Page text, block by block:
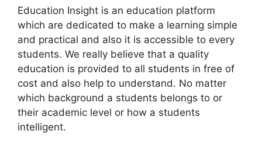
Education Insight is an education platform
which are dedicated to make a learning simple
and practical and also it is accessible to every
students. We really believe that a quality
education is provided to all students in free of
cost and also help to understand. No matter
which background a students belongs to or
their academic level or how a students
intelligent.